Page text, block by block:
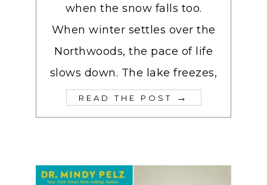
when the snow falls too.
When winter settles over the
Northwoods, the pace of life
slows down. The lake freezes,
READ THE POST →